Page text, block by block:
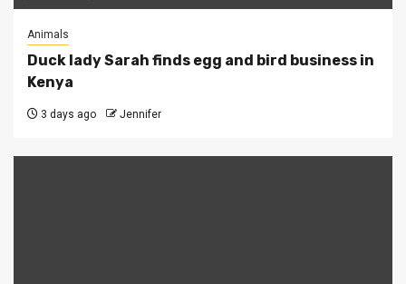
Animals
Duck lady Sarah finds egg and bird business in
Kenya
3 days ago Jennifer